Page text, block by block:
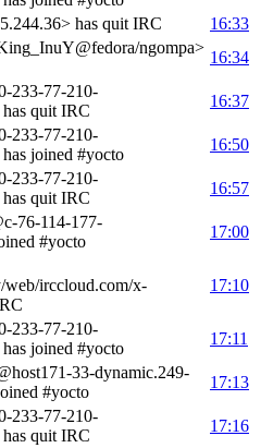
has quit IRC
16:33
ngompa>
16:34
233-77-210-
has quit IRC
16:37
233-77-210-
joined #yocto
16:50
233-77-210-
has quit IRC
16:57
76-114-177-
#yocto
17:00
web/irccloud.com/x-
17:10
233-77-210-
joined #yocto
17:11
33-dynamic.249-
#yocto
17:13
233-77-210-
has quit IRC
17:16